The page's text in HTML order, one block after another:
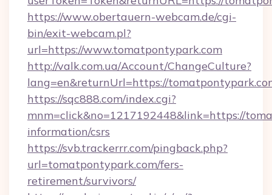
https://www.obertauern-webcam.de/cgi-
bin/exit-webcam.pl?
url=https://www.tomatpontypark.com
http://valk.com.ua/Account/ChangeCulture?
lang=en&returnUrl=https://
https://sqc888.com/index.cgi?
mnm=click&no=1217192448&link=https://
information/csrs
https://svb.trackerrr.com/pingback.php?
url=tomatpontypark.com/fers-
retirement/survivors/